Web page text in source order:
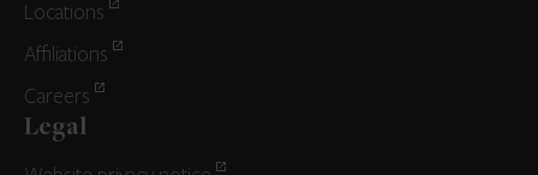
Locations
Affiliations
Careers
Legal